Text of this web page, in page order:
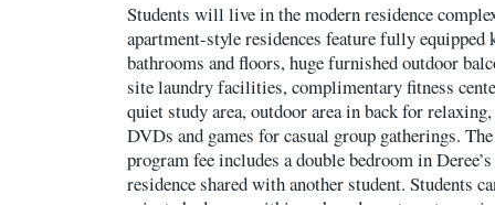
Students will live in the modern residence
apartment-style residences feature fully equipped
bathrooms and floors, huge furnished outdoor
site laundry facilities, complimentary fitness
quiet study area, outdoor area in back for
DVDs and games for casual group gatherings.
program fee includes a double bedroom in
residence shared with another student. Students